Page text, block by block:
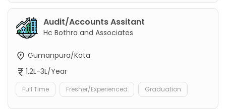
Audit/Accounts Assitant
Hc Bothra and Associates
Gumanpura/Kota
1.2L-3L/Year
Full Time Fresher/Experienced Graduation